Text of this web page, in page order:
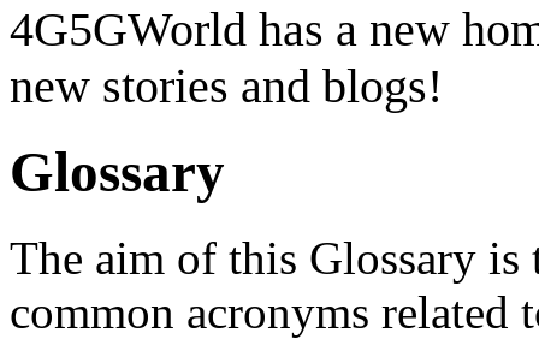
4G5GWorld has a new
new stories and blogs!
Glossary
The aim of this Glossary
common acronyms related